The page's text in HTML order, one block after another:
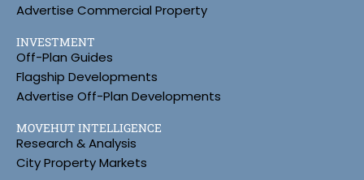
Advertise Commercial Property
INVESTMENT
Off-Plan Guides
Flagship Developments
Advertise Off-Plan Developments
MOVEHUT INTELLIGENCE
Research & Analysis
City Property Markets